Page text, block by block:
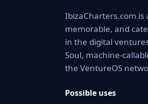
IbizaCharters.com is
memorable, and
in the digital
Soul, machine-
the VentureOS
Possible uses